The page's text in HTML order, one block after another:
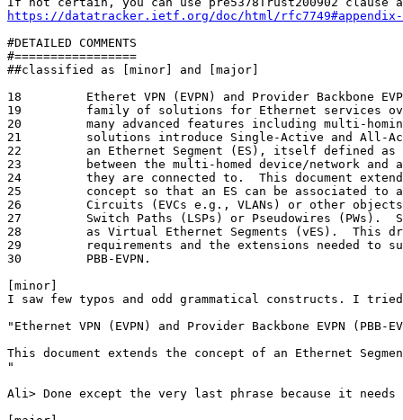
https://datatracker.ietf.org/doc/html/